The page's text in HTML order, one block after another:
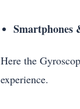
Smartphones
Here the
experience.